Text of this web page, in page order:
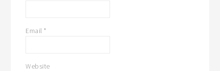
Email *
Website